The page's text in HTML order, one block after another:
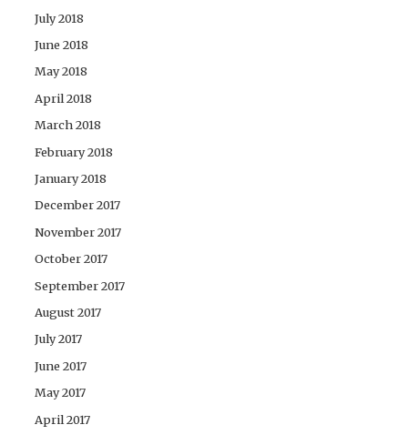
July 2018
June 2018
May 2018
April 2018
March 2018
February 2018
January 2018
December 2017
November 2017
October 2017
September 2017
August 2017
July 2017
June 2017
May 2017
April 2017